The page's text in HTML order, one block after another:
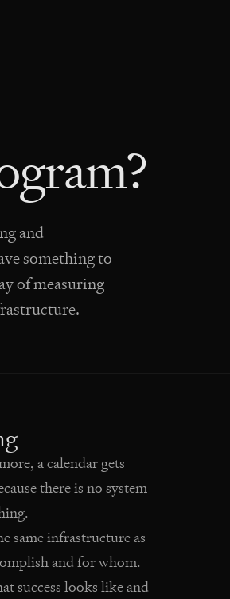
and
something to
of measuring
a calendar gets
there is no system
same infrastructure as
and for whom.
success looks like and